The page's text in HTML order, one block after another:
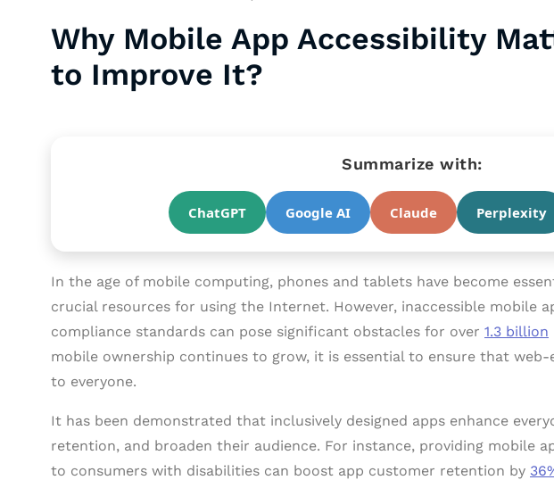
Why Mobile App Accessibility
to Improve It?
Summarize with:
ChatGPT Google AI Claude Perplexity
In the age of mobile computing, phones and tablets have become
crucial resources for using the Internet. However, inaccessible mobile
compliance standards can pose significant obstacles for over 1.3 billion
mobile ownership continues to grow, it is essential to ensure that web-
to everyone.
It has been demonstrated that inclusively designed apps enhance
retention, and broaden their audience. For instance, providing mobile
to consumers with disabilities can boost app customer retention by